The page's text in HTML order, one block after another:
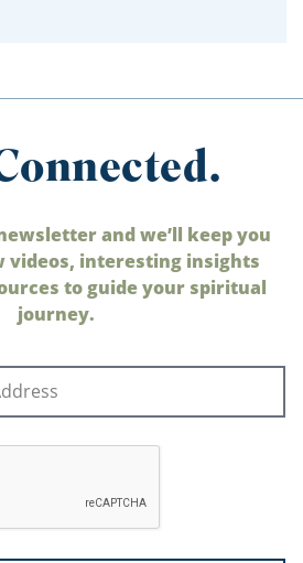
and we’ll keep you
videos, interesting insights
to guide your spiritual
journey.